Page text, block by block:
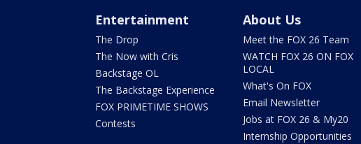
Entertainment
The Drop
The Now with Cris
Backstage OL
The Backstage Experience
FOX PRIMETIME SHOWS
Contests
About Us
Meet the FOX 26 Team
WATCH FOX 26 ON FOX
LOCAL
What's On FOX
Email Newsletter
Jobs at FOX 26 & My20
Internship Opportunities